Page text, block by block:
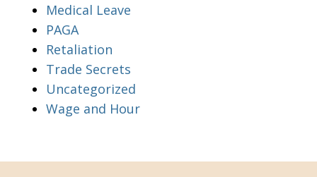
Medical Leave
PAGA
Retaliation
Trade Secrets
Uncategorized
Wage and Hour